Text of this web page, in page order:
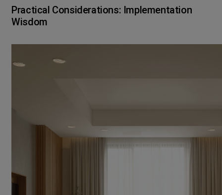
Practical Considerations: Implementation
Wisdom